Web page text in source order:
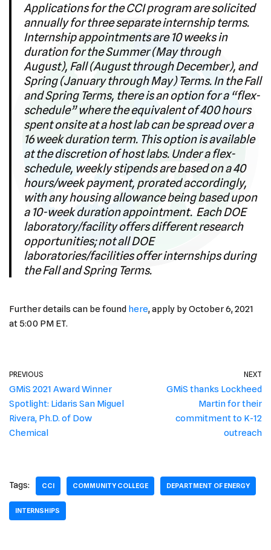
Applications for the CCI program are solicited
annually for three separate internship terms.
Internship appointments are 10 weeks in
duration for the Summer (May through
August), Fall (August through December), and
Spring (January through May) Terms. In the Fall
and Spring Terms, there is an option for a “flex-
schedule” where the equivalent of 400 hours
spent onsite at a host lab can be spread over a
16 week duration term. This option is available
at the discretion of host labs. Under a flex-
schedule, weekly stipends are based on a 40
hours/week payment, prorated accordingly,
with any housing allowance being based upon
a 10-week duration appointment. Each DOE
laboratory/facility offers different research
opportunities; not all DOE
laboratories/facilities offer internships during
the Fall and Spring Terms.
Further details can be found here, apply by October 6, 2021
at 5:00 PM ET.
PREVIOUS
GMiS 2021 Award Winner
Spotlight: Lidaris San Miguel
Rivera, Ph.D. of Dow
Chemical
NEXT
GMiS thanks Lockheed
Martin for their
commitment to K-12
outreach
Tags: CCI COMMUNITY COLLEGE DEPARTMENT OF ENERGY
INTERNSHIPS